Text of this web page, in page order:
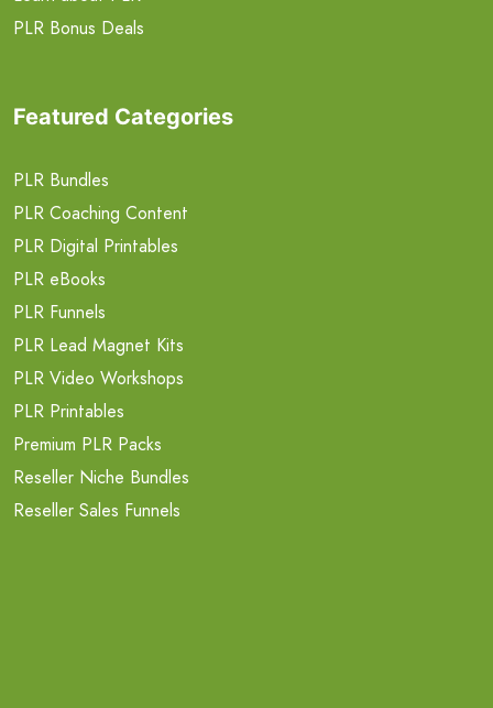
PLR Bonus Deals
Featured Categories
PLR Bundles
PLR Coaching Content
PLR Digital Printables
PLR eBooks
PLR Funnels
PLR Lead Magnet Kits
PLR Video Workshops
PLR Printables
Premium PLR Packs
Reseller Niche Bundles
Reseller Sales Funnels